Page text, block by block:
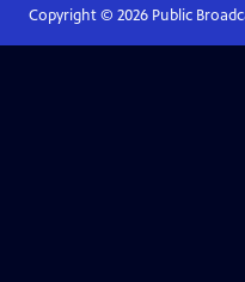
Copyright © 2026Public